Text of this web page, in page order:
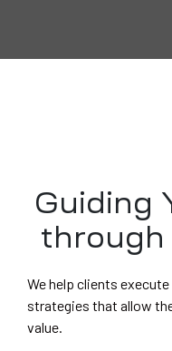
Guiding
through
We help clients
strategies that allow
value.